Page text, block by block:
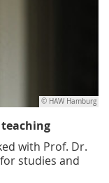
© HAW Hamburg
with Prof. Dr.
studies and